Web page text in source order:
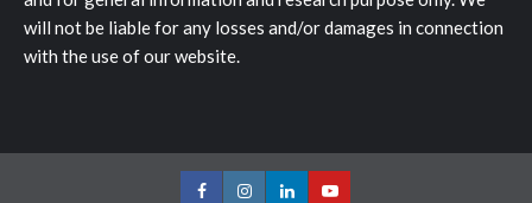
will not be liable for any losses and/or damages in connection
with the use of our website.